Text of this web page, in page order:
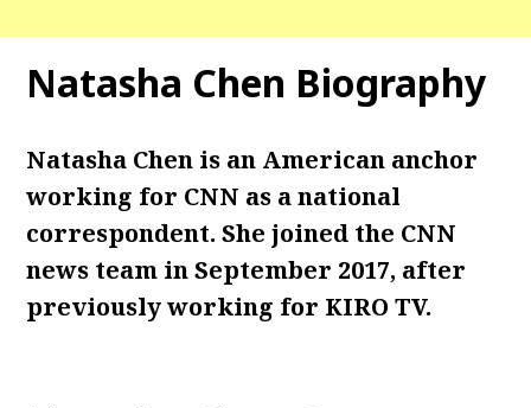
Natasha Chen Biography
Natasha Chen is an American anchor
working for CNN as a national
correspondent. She joined the CNN
news team in September 2017, after
previously working for KIRO TV.